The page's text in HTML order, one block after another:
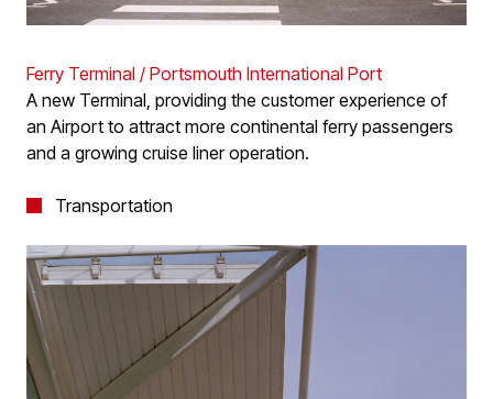
Ferry Terminal / Portsmouth International Port
A new Terminal, providing the customer experience of
an Airport to attract more continental ferry passengers
and a growing cruise liner operation.
Transportation